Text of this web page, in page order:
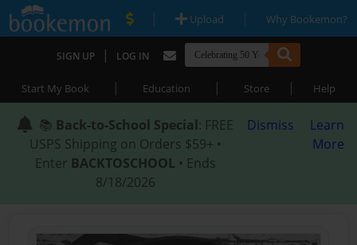
| Upload | Why Bookemon?
SIGN UP | LOG IN
Start My Book | Education | Store | Help
📚 Back-to-School Special: FREE
USPS Shipping on Orders $59+ •
Enter BACKTOSCHOOL • Ends
8/18/2026
Dismiss
Learn
More